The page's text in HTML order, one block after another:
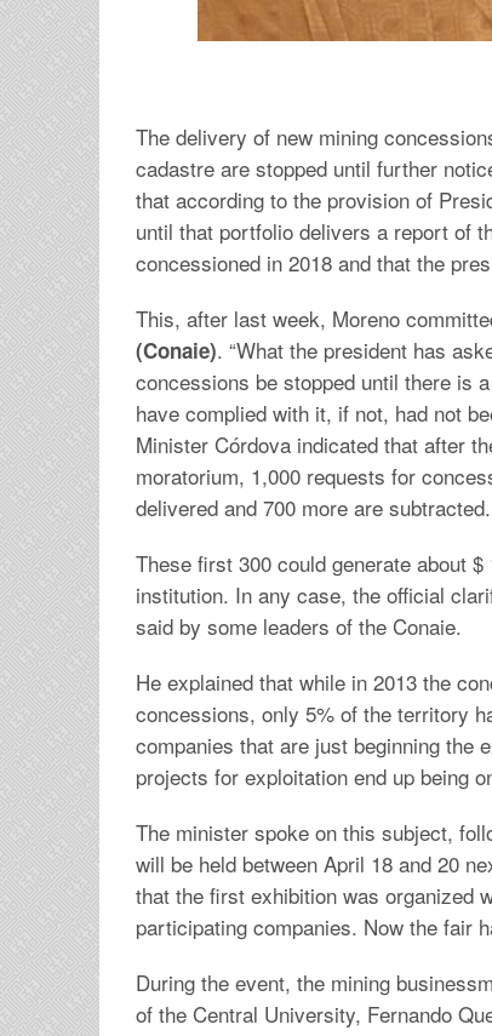
The delivery of new mining
cadastre are stopped until further
that according to the provision of
until that portfolio delivers a report of
concessioned in 2018 and that the
This, after last week, Moreno
(Conaie). “What the president has
concessions be stopped until there is
have complied with it, if not, had not
Minister Córdova indicated that after
moratorium, 1,000 requests for
delivered and 700 more are subtracted.
These first 300 could generate about
institution. In any case, the official
said by some leaders of the Conaie.
He explained that while in 2013 the
concessions, only 5% of the territory
companies that are just beginning the
projects for exploitation end up being
The minister spoke on this subject,
will be held between April 18 and 20
that the first exhibition was organized
participating companies. Now the fair
During the event, the mining
of the Central University, Fernando